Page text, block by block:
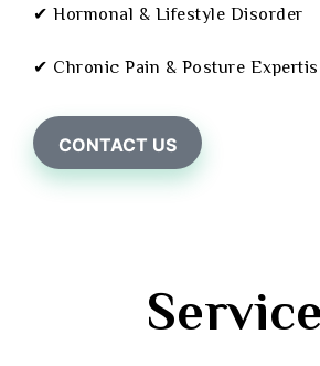
✔ Hormonal & Lifestyle Disorder
✔ Chronic Pain & Posture
CONTACT US